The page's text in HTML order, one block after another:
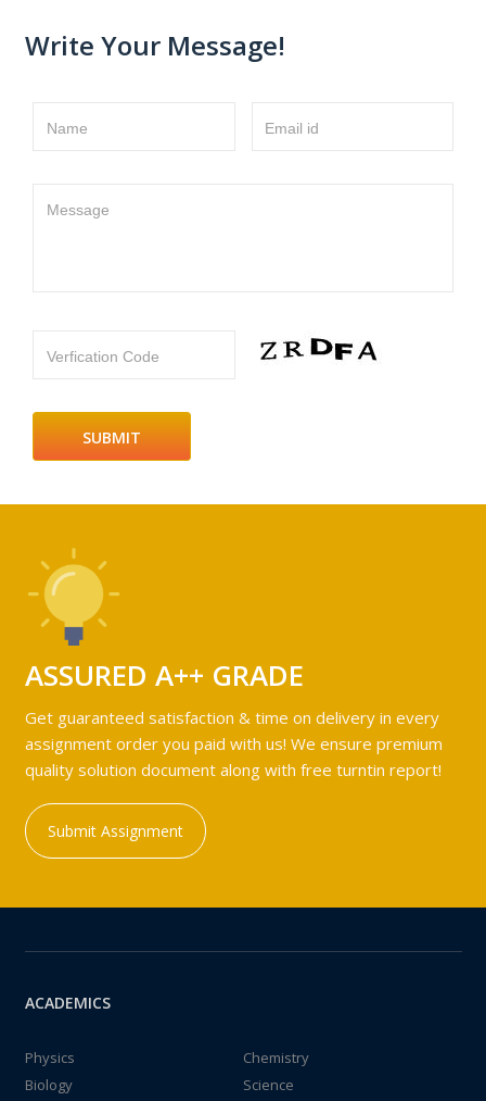
Write Your Message!
Name Email id
Message
Verfication Code
ASSURED A++ GRADE
Get guaranteed satisfaction & time on delivery in every
assignment order you paid with us! We ensure premium
quality solution document along with free turntin report!
Submit Assignment
ACADEMICS
Physics
Chemistry
Biology
Science